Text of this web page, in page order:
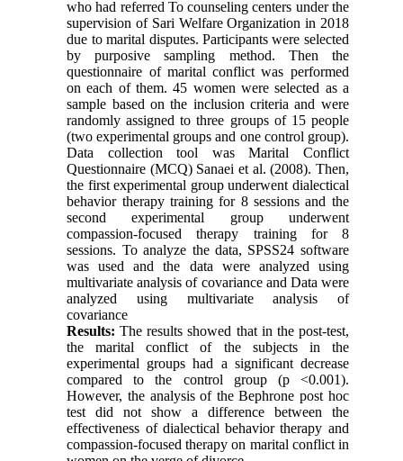
who had referred To counseling centers under the
supervision of Sari Welfare Organization in 2018
due to marital disputes. Participants were selected
by purposive sampling method. Then the
questionnaire of marital conflict was performed
on each of them. 45 women were selected as a
sample based on the inclusion criteria and were
randomly assigned to three groups of 15 people
(two experimental groups and one control group).
Data collection tool was Marital Conflict
Questionnaire (MCQ) Sanaei et al. (2008). Then,
the first experimental group underwent dialectical
behavior therapy training for 8 sessions and the
second experimental group underwent
compassion-focused therapy training for 8
sessions. To analyze the data, SPSS24 software
was used and the data were analyzed using
multivariate analysis of covariance and Data were
analyzed using multivariate analysis of
covariance
Results: The results showed that in the post-test,
the marital conflict of the subjects in the
experimental groups had a significant decrease
compared to the control group (p <0.001).
However, the analysis of the Bephrone post hoc
test did not show a difference between the
effectiveness of dialectical behavior therapy and
compassion-focused therapy on marital conflict in